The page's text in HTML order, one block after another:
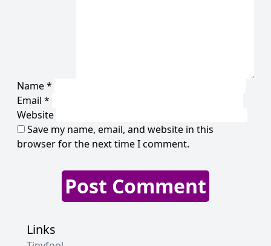
Name*
Email *
Website
Save my name, email, and website in this
browser for the next time I comment.
Links